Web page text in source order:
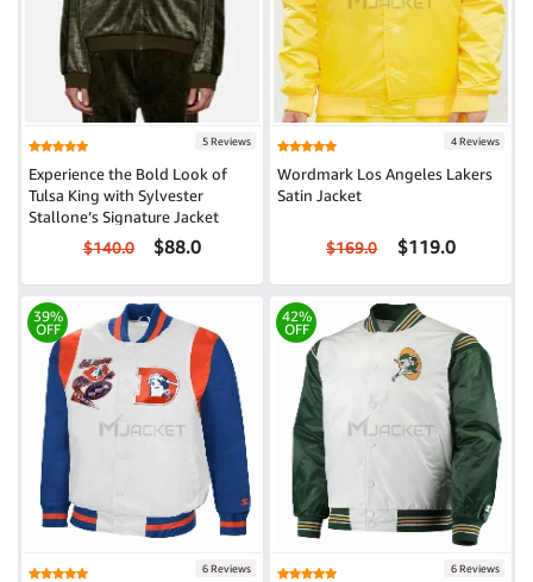
5 Reviews
Experience the Bold Look of
Tulsa King with Sylvester
Stallone’s Signature Jacket
$140.0 $88.0
4 Reviews
Wordmark Los Angeles Lakers
Satin Jacket
$169.0 $119.0
39%
OFF
6 Reviews
42%
OFF
6 Reviews